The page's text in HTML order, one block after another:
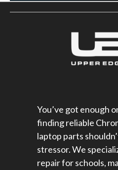
You’ve got enough
finding reliable
laptop parts
stressor. We
repair for schools​,